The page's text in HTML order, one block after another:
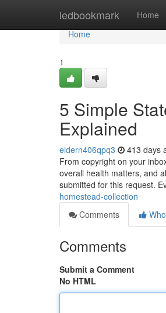
ledbookmark Home
Home
Home
1
5 Simple
Explained
eldern406qpq3 413 days
From copyright on your
overall health matters, and
submitted for this request.
homestead-collection
Comments
Comments
Submit a Comment
No HTML